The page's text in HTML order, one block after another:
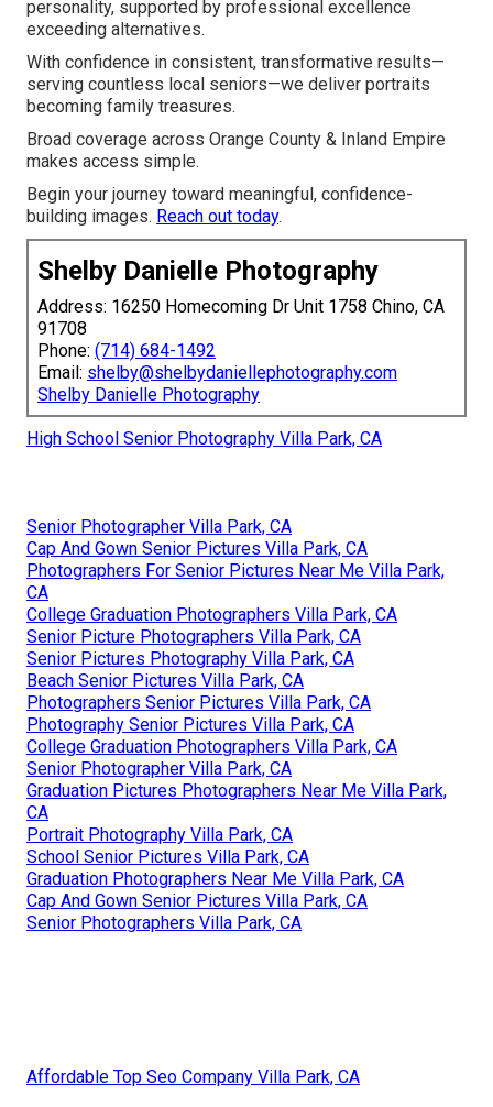
personality, supported by professional excellence
exceeding alternatives.
With confidence in consistent, transformative results—
serving countless local seniors—we deliver portraits
becoming family treasures.
Broad coverage across Orange County & Inland Empire
makes access simple.
Begin your journey toward meaningful, confidence-
building images. Reach out today.
Shelby Danielle Photography
Address: 16250 Homecoming Dr Unit 1758 Chino, CA
91708
Phone: (714) 684-1492
Email: shelby@shelbydaniellephotography.com
Shelby Danielle Photography
High School Senior Photography Villa Park, CA
Senior Photographer Villa Park, CA
Cap And Gown Senior Pictures Villa Park, CA
Photographers For Senior Pictures Near Me Villa Park,
CA
College Graduation Photographers Villa Park, CA
Senior Picture Photographers Villa Park, CA
Senior Pictures Photography Villa Park, CA
Beach Senior Pictures Villa Park, CA
Photographers Senior Pictures Villa Park, CA
Photography Senior Pictures Villa Park, CA
College Graduation Photographers Villa Park, CA
Senior Photographer Villa Park, CA
Graduation Pictures Photographers Near Me Villa Park,
CA
Portrait Photography Villa Park, CA
School Senior Pictures Villa Park, CA
Graduation Photographers Near Me Villa Park, CA
Cap And Gown Senior Pictures Villa Park, CA
Senior Photographers Villa Park, CA
Affordable Top Seo Company Villa Park, CA